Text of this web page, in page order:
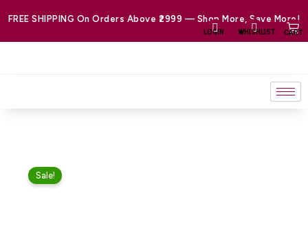
content
FREE SHIPPING On Orders Above ₹2999 — Shop More, Save More!
LOGIN WHISHLIST CART
Sale!
Buddha